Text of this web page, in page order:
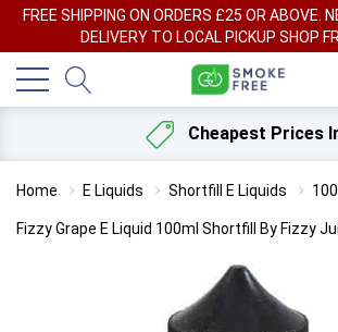
FREE SHIPPING ON ORDERS £25 OR ABOVE.
DELIVERY TO LOCAL PICKUP SHOP
Cheapest Prices
Home E Liquids Shortfill E Liquids
Fizzy Grape E Liquid 100ml Shortfill By Fizzy